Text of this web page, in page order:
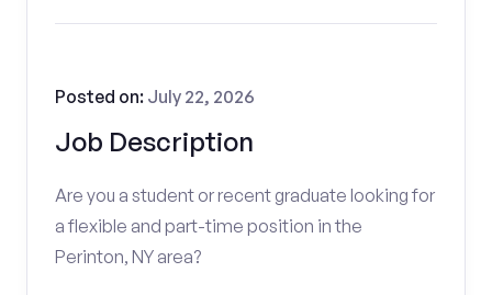
Job Description
Posted on: July 22, 2026
Are you a student or recent graduate looking for
a flexible and part-time position in the
Perinton, NY area?